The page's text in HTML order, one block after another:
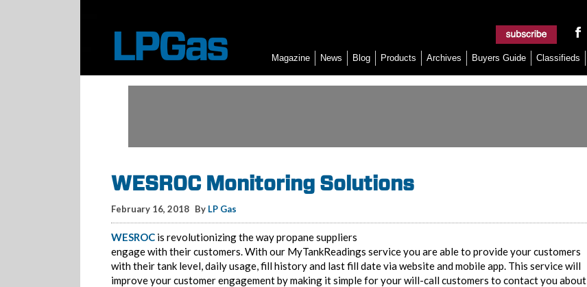
Magazine News Blog Products Archives Buyers Guide Classifieds
WESROC Monitoring Solutions
February 16, 2018 By LP Gas
WESROC is revolutionizing the way propane suppliers
engage with their customers. With our MyTankReadings service you are able to provide your customers
with their tank level, daily usage, fill history and last fill date via website and mobile app. This service will
improve your customer engagement by making it simple for your will-call customers to contact you about